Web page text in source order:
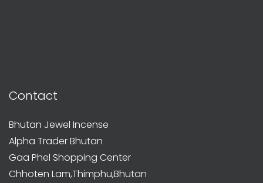
Contact
Bhutan Jewel Incense
Alpha Trader Bhutan
Gaa Phel Shopping Center
Chhoten Lam,Thimphu,Bhutan